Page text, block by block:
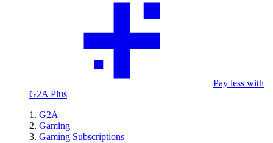
Pay less with
G2A Plus
G2A
Gaming
Gaming Subscriptions